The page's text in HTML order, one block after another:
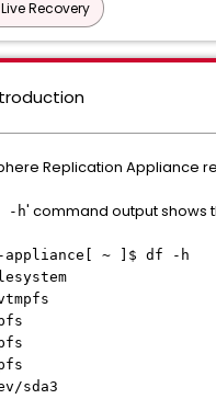
Recovery
Replication Appliance
-h' command output shows
appliance[ ~ ]$ df -h
Size
7.8G
3.2G
4.0M 0
sda3